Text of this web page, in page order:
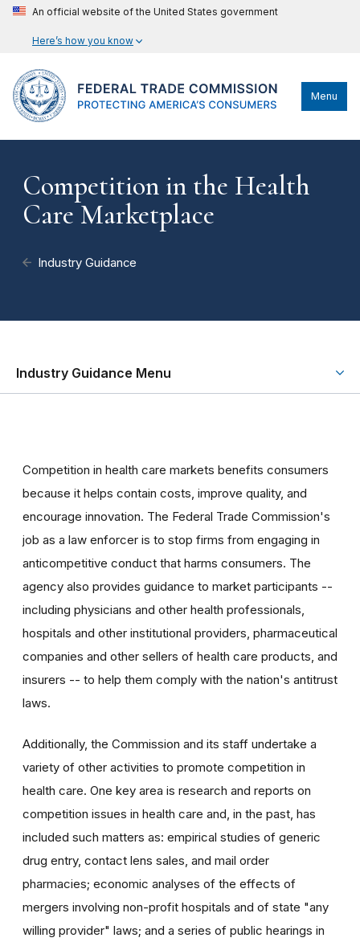
An official website of the United States government
Here’s how you know
Menu
Competition in the Health
Care Marketplace
Industry Guidance
Industry Guidance Menu
Competition in health care markets benefits consumers
because it helps contain costs, improve quality, and
encourage innovation. The Federal Trade Commission's
job as a law enforcer is to stop firms from engaging in
anticompetitive conduct that harms consumers. The
agency also provides guidance to market participants --
including physicians and other health professionals,
hospitals and other institutional providers, pharmaceutical
companies and other sellers of health care products, and
insurers -- to help them comply with the nation's antitrust
laws.
Additionally, the Commission and its staff undertake a
variety of other activities to promote competition in
health care. One key area is research and reports on
competition issues in health care and, in the past, has
included such matters as: empirical studies of generic
drug entry, contact lens sales, and mail order
pharmacies; economic analyses of the effects of
mergers involving non-profit hospitals and of state "any
willing provider" laws; and a series of public hearings in